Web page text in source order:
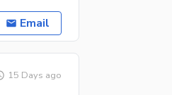
Email
15 Days ago